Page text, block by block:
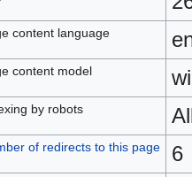
content language
content model
by robots
of redirects to this page 6